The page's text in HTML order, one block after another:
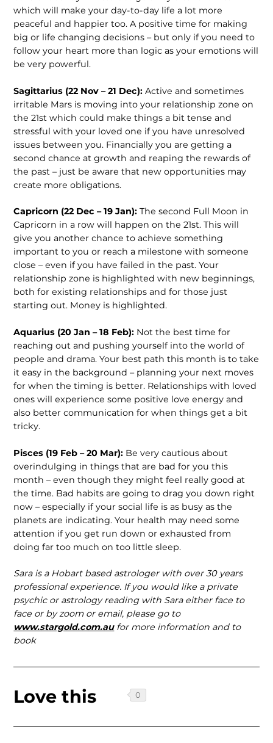
which will make your day-to-day life a lot more
peaceful and happier too. A positive time for making
big or life changing decisions – but only if you need to
follow your heart more than logic as your emotions will
be very powerful.
Sagittarius (22 Nov – 21 Dec):Active and sometimes
irritable Mars is moving into your relationship zone on
the 21st which could make things a bit tense and
stressful with your loved one if you have unresolved
issues between you. Financially you are getting a
second chance at growth and reaping the rewards of
the past – just be aware that new opportunities may
create more obligations.
Capricorn (22 Dec – 19 Jan):The second Full Moon in
Capricorn in a row will happen on the 21st. This will
give you another chance to achieve something
important to you or reach a milestone with someone
close – even if you have failed in the past. Your
relationship zone is highlighted with new beginnings,
both for existing relationships and for those just
starting out. Money is highlighted.
Aquarius (20 Jan – 18 Feb): Not the best time for
reaching out and pushing yourself into the world of
people and drama. Your best path this month is to take
it easy in the background – planning your next moves
for when the timing is better. Relationships with loved
ones will experience some positive love energy and
also better communication for when things get a bit
tricky.
Pisces (19 Feb – 20 Mar): Be very cautious about
overindulging in things that are bad for you this
month – even though they might feel really good at
the time. Bad habits are going to drag you down right
now – especially if your social life is as busy as the
planets are indicating. Your health may need some
attention if you get run down or exhausted from
doing far too much on too little sleep.
Sara is a Hobart based astrologer with over 30 years
professional experience. If you would like a private
psychic or astrology reading with Sara either face to
face or by zoom or email, please go to
www.stargold.com.aufor more information and to
book
Love this